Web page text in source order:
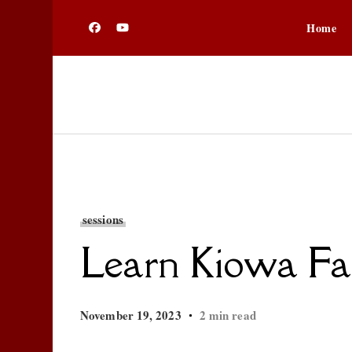
Home
sessions
Learn Kiowa
November 19, 2023 2 min read